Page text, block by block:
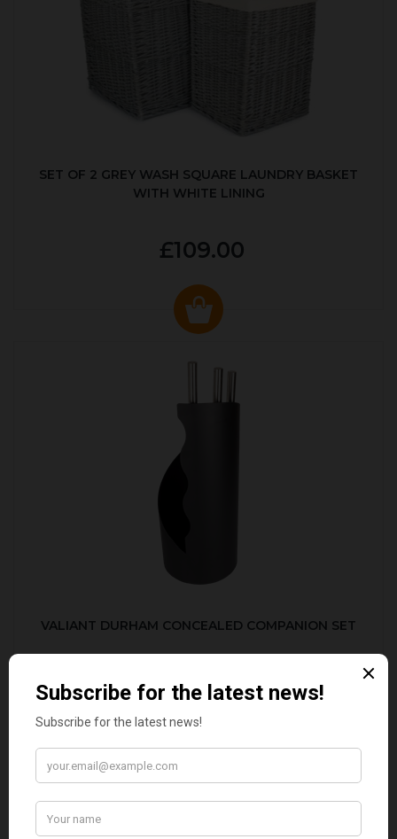
SET OF 2 GREY WASH SQUARE LAUNDRY BASKET
WITH WHITE LINING
£109.00
VALIANT DURHAM CONCEALED COMPANION SET
£38.95
CUSTOMER REVIEWS